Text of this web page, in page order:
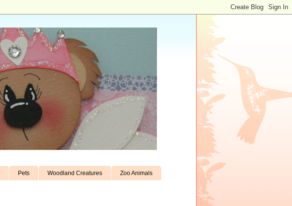
Pets Woodland Creatures Zoo Animals